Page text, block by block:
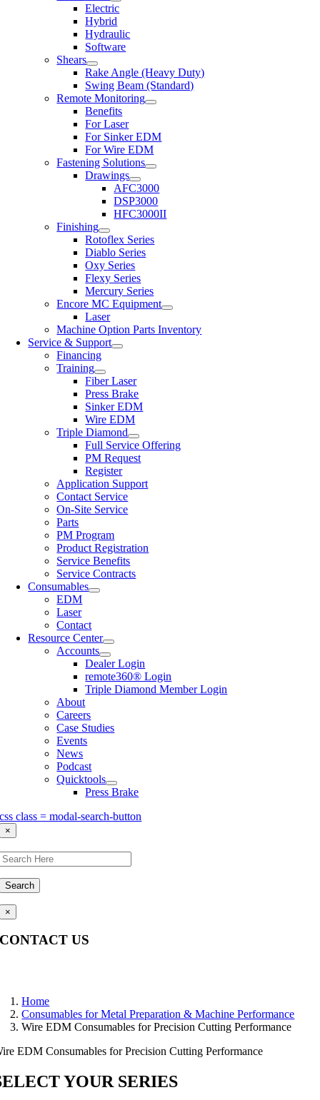
Electric
Hybrid
Hydraulic
Software
Shears
Rake Angle (Heavy Duty)
Swing Beam (Standard)
Remote Monitoring
Benefits
For Laser
For Sinker EDM
For Wire EDM
Fastening Solutions
Drawings
AFC3000
DSP3000
HFC3000II
Finishing
Rotoflex Series
Diablo Series
Oxy Series
Flexy Series
Mercury Series
Encore MC Equipment
Laser
Machine Option Parts Inventory
Service & Support
Financing
Training
Fiber Laser
Press Brake
Sinker EDM
Wire EDM
Triple Diamond
Full Service Offering
PM Request
Register
Application Support
Contact Service
On-Site Service
Parts
PM Program
Product Registration
Service Benefits
Service Contracts
Consumables
EDM
Laser
Contact
Resource Center
Accounts
Dealer Login
remote360® Login
Triple Diamond Member Login
About
Careers
Case Studies
Events
News
Podcast
Quicktools
Press Brake
css class = modal-search-button
×
Search
×
CONTACT US
Home
Consumables for Metal Preparation & Machine Performance
Wire EDM Consumables for Precision Cutting Performance
EDM Consumables for Precision Cutting Performance
YOUR SERIES